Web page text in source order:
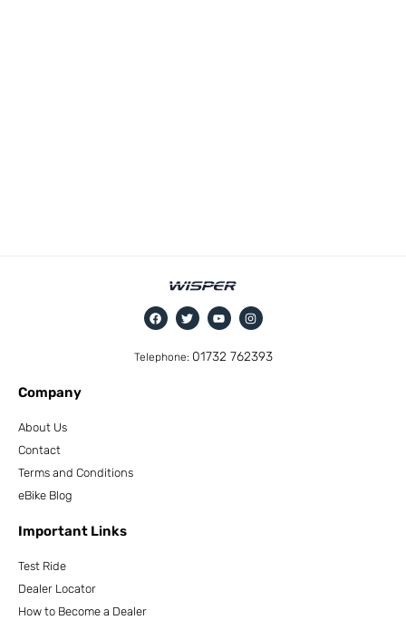
Telephone: 01732 762393
Company
About Us
Contact
Terms and Conditions
eBike Blog
Important Links
Test Ride
Dealer Locator
How to Become a Dealer